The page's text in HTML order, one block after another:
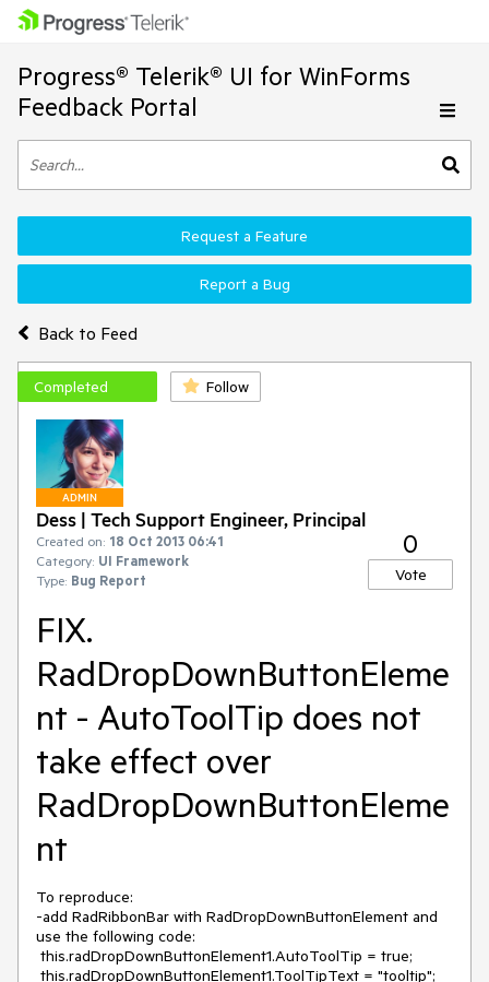
Progress® Telerik® UI for WinForms
Feedback Portal
Back to Feed
Request a Feature
Report a Bug
Completed Follow
ADMIN
Dess | Tech Support Engineer, Principal
Created on: 18 Oct 2013 06:41
Category: UI Framework
Type: Bug Report
0
Vote
FIX.
RadDropDownButtonEleme
nt - AutoToolTip does not
take effect over
RadDropDownButtonEleme
nt
To reproduce:
-add RadRibbonBar with RadDropDownButtonElement and
use the following code: